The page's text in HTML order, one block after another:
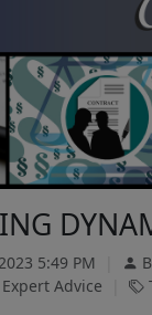
5:49 PM
Advice